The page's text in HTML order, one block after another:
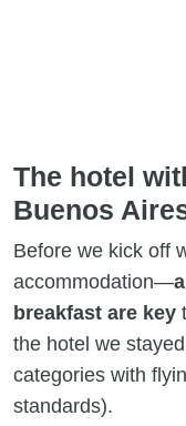
The hotel
Buenos
Before we kick off
accommodation—
breakfast are key
the hotel we
categories with
standards).